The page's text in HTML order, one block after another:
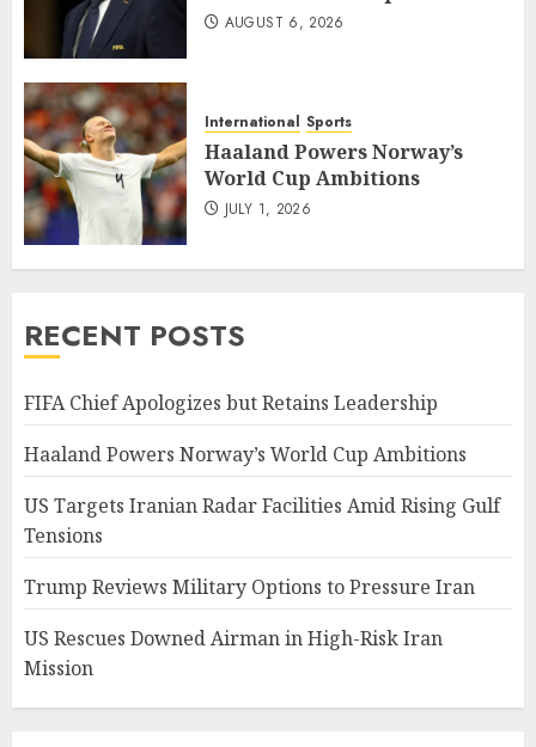
AUGUST 6, 2026
International Sports
Haaland Powers Norway’s
World Cup Ambitions
JULY 1, 2026
RECENT POSTS
FIFA Chief Apologizes but Retains Leadership
Haaland Powers Norway’s World Cup Ambitions
US Targets Iranian Radar Facilities Amid Rising Gulf
Tensions
Trump Reviews Military Options to Pressure Iran
US Rescues Downed Airman in High-Risk Iran
Mission